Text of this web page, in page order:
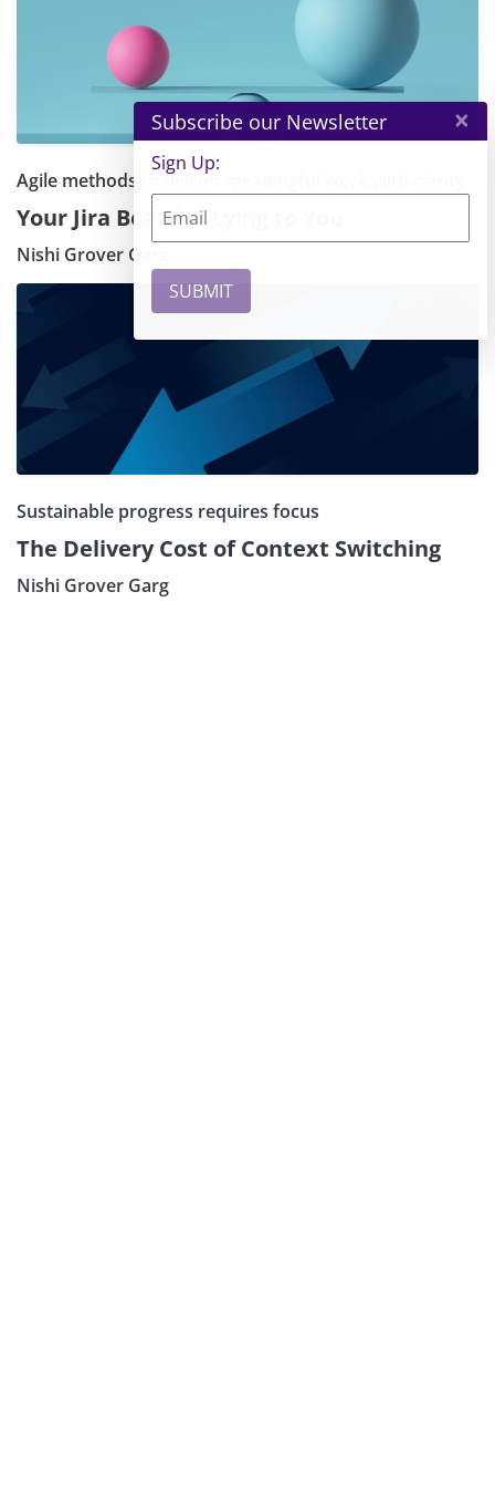
Agile methods to deliver meaningful work with clarity
Your Jira Board Is Lying to You
Nishi Grover Garg
Sustainable progress requires focus
The Delivery Cost of Context Switching
Nishi Grover Garg
Subscribe our Newsletter ×
Sign Up: